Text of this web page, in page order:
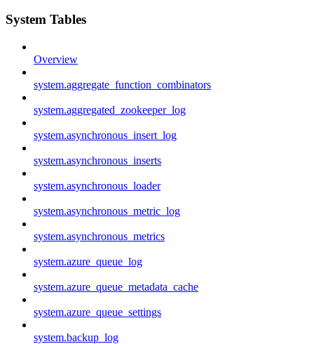
System Tables
Overview
system.aggregate_function_combinators
system.aggregated_zookeeper_log
system.asynchronous_insert_log
system.asynchronous_inserts
system.asynchronous_loader
system.asynchronous_metric_log
system.asynchronous_metrics
system.azure_queue_log
system.azure_queue_metadata_cache
system.azure_queue_settings
system.backup_log